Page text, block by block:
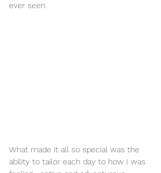
ever seen.
What made it all so special was the
ability to tailor each day to how I was